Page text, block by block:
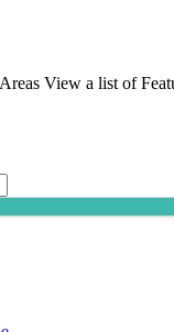
View a list of